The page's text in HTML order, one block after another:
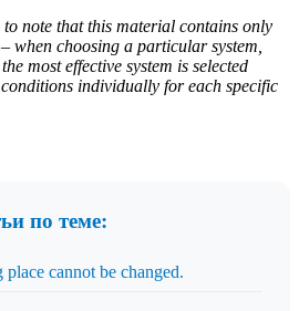
note that this material contains only
when choosing a particular system,
most effective system is selected
individually for each specific
по теме:
cannot be changed.